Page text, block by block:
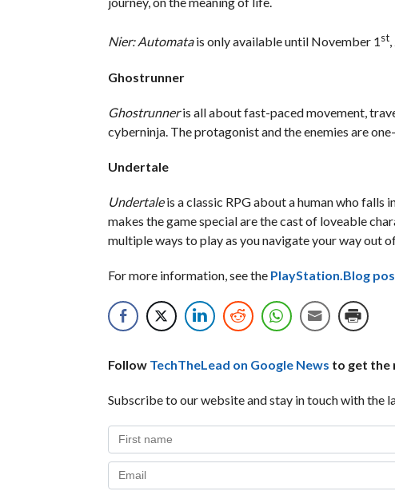
Nier: Automatais only available until November 1st,
Ghostrunner
Ghostrunneris all about fast-paced movement,
cyberninja. The protagonist and the enemies are
Undertale
Undertaleis a classic RPG about a human who
makes the game special are the cast of loveable
multiple ways to play as you navigate your way out
For more information, see the PlayStation.Blog
Follow TechTheLead on Google News to get the
Subscribe to our website and stay in touch with the